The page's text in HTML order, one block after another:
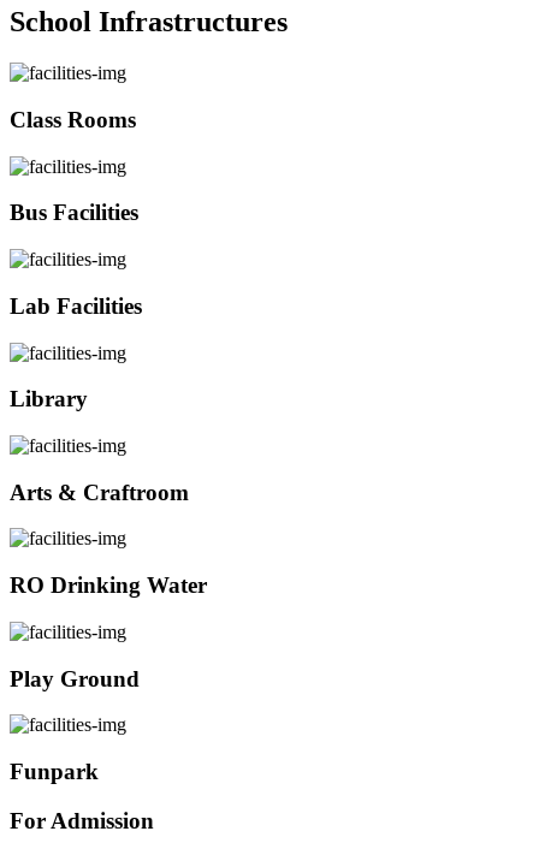
School Infrastructures
Class Rooms
Bus Facilities
Lab Facilities
Library
Arts & Craftroom
RO Drinking Water
Play Ground
Funpark
For Admission